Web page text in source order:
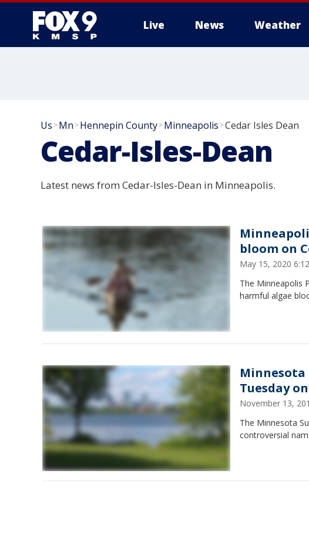
Live News Weather
Us >Mn >Hennepin County>Minneapolis >Cedar Isles Dean
Cedar-Isles-Dean
Latest news from Cedar-Isles-Dean in Minneapolis.
bloom on
May 15, 2020
The Minneapolis
harmful algae
Minnesota
Tuesday
November 13,
The Minnesota
controversial